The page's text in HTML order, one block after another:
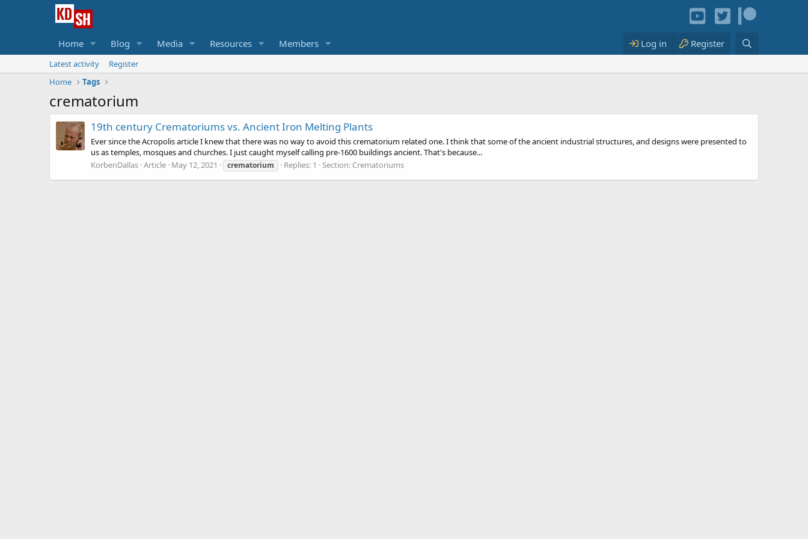
Home Blog Media Resources Members Log in Register
Latest activity
Register
Home
Tags
crematorium
19th century Crematoriums vs. Ancient Iron Melting Plants
Ever since the Acropolis article I knew that there was no way to avoid this crematorium related one. I think that some of the ancient industrial structures, and designs were presented to
us as temples, mosques and churches. I just caught myself calling pre-1600 buildings ancient. That's because...
KorbenDallas Article May 12, 2021 crematorium Replies: 1 Section: Crematoriums